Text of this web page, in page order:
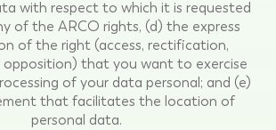
with respect to which it is requested
of the ARCO rights, (d) the express
of the right (access, rectification,
opposition) that you want to exercise
of your data personal; and (e)
that facilitates the location of
personal data.